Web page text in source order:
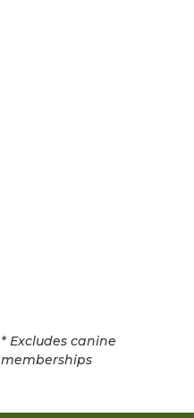
* Excludes canine
memberships